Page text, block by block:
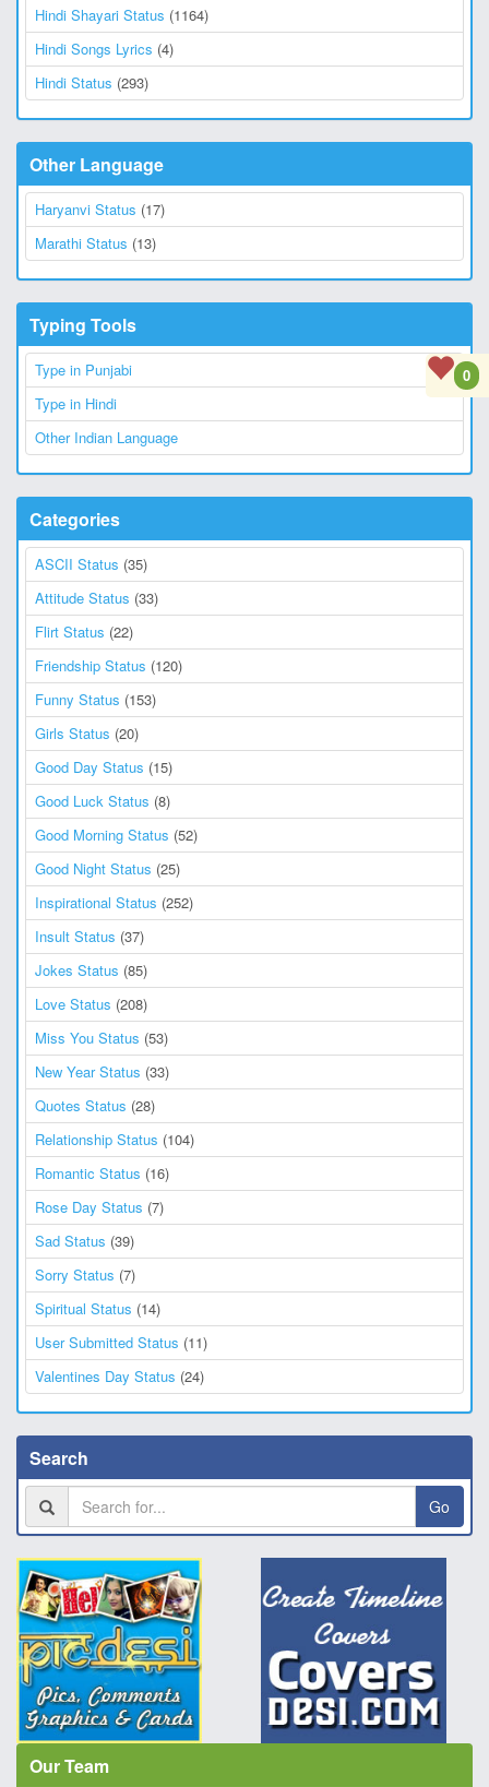
Hindi Shayari Status (1164)
Hindi Songs Lyrics (4)
Hindi Status (293)
Other Language
Haryanvi Status (17)
Marathi Status (13)
Typing Tools
Type in Punjabi
Type in Hindi
Other Indian Language
Categories
ASCII Status (35)
Attitude Status (33)
Flirt Status (22)
Friendship Status (120)
Funny Status (153)
Girls Status (20)
Good Day Status (15)
Good Luck Status (8)
Good Morning Status (52)
Good Night Status (25)
Inspirational Status (252)
Insult Status (37)
Jokes Status (85)
Love Status (208)
Miss You Status (53)
New Year Status (33)
Quotes Status (28)
Relationship Status (104)
Romantic Status (16)
Rose Day Status (7)
Sad Status (39)
Sorry Status (7)
Spiritual Status (14)
User Submitted Status (11)
Valentines Day Status (24)
Search
Go
Our Team
0